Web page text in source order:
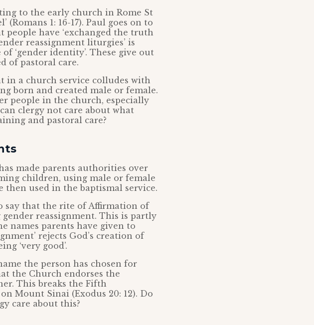
to the early church in Rome St
(Romans 1: 16-17). Paul goes on to
have ‘exchanged the truth
reassignment liturgies’ is
‘gender identity’. These give out
of pastoral care.
in a church service colludes with
born and created male or female.
people in the church, especially
clergy not care about what
and pastoral care?
made parents authorities over
children, using male or female
then used in the baptismal service.
say that the rite of Affirmation of
reassignment. This is partly
names parents have given to
rejects God’s creation of
‘very good’.
the person has chosen for
the Church endorses the
This breaks the Fifth
Mount Sinai (Exodus 20: 12). Do
care about this?